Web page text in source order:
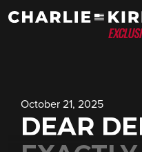
October 21, 2025
DEAR